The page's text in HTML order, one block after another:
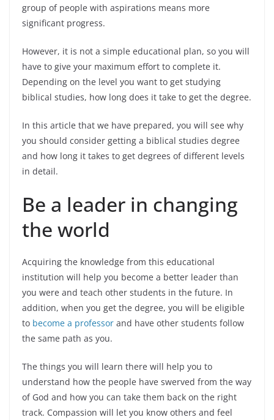
group of people with aspirations means more
significant progress.
However, it is not a simple educational plan, so you will
have to give your maximum effort to complete it.
Depending on the level you want to get studying
biblical studies, how long does it take to get the degree.
In this article that we have prepared, you will see why
you should consider getting a biblical studies degree
and how long it takes to get degrees of different levels
in detail.
Be a leader in changing
the world
Acquiring the knowledge from this educational
institution will help you become a better leader than
you were and teach other students in the future. In
addition, when you get the degree, you will be eligible
to become a professor and have other students follow
the same path as you.
The things you will learn there will help you to
understand how the people have swerved from the way
of God and how you can take them back on the right
track. Compassion will let you know others and feel